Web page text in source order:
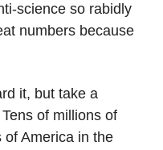
science so rabidly
numbers because
it, but take a
of millions of
of America in the